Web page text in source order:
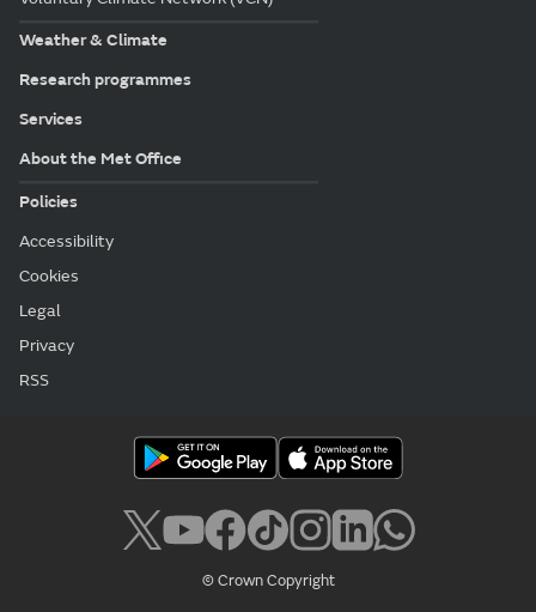
Weather & Climate
Research programmes
Services
About the Met Office
Policies
Accessibility
Cookies
Legal
Privacy
RSS
© Crown Copyright